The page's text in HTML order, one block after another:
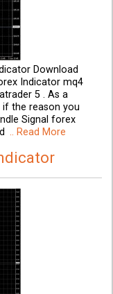
Download
Indicator mq4
5 . As a
the reason you
Signal forex
.. Read More